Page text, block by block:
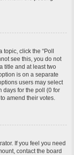
click the “Poll
see this, you do not
title and at least two
is on a separate
users may select
days for the poll (0 for
amend their votes.
If you feel you need
contact the board